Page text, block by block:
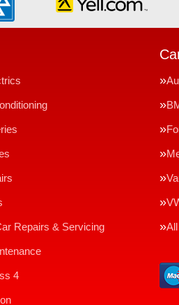
Repairs & Servicing
4